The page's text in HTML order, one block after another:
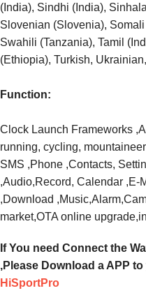
(India), Sindhi (India),
Slovenian (Slovenia),
Swahili (Tanzania), Tamil
(Ethiopia), Turkish,
Function:
Clock Launch Frameworks
running, cycling,
SMS ,Phone ,Contacts,
,Audio,Record, Calendar ,E-
,Download
market,OTA online
If You need Connect the
,Please Download a APP
HiSportPro